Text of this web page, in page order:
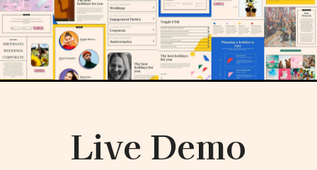
Live Demo